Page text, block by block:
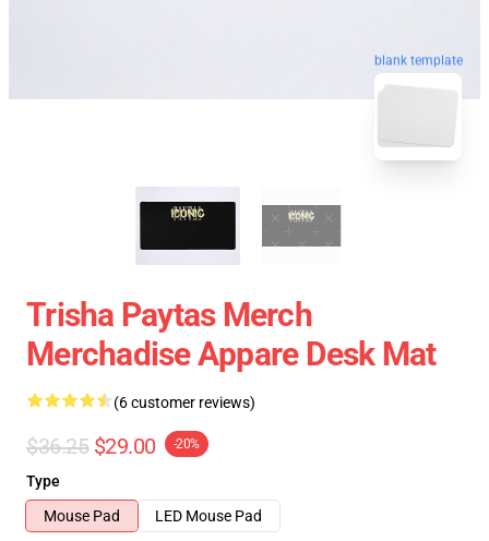
blank template
Trisha Paytas Merch
Merchadise Appare Desk Mat
(6 customer reviews)
$36.25 $29.00 -20%
Type
Mouse Pad
LED Mouse Pad